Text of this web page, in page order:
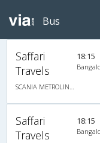
Bus
Saffari
Travels
SCANIA METROLINK HD 14.5M A/C MULTI AXLE SEMI SLEEPER
18:15
Saffari
Travels
18:15